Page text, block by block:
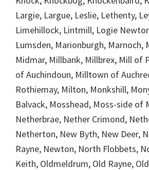
Largie, Largue, Leslie, Lethenty,
Limehillock, Lintmill, Logie
Lumsden, Marionburgh, Marnoch,
Midmar, Millbank, Millbrex, Mill of
of Auchindoun, Milltown of
Rothiemay, Milton, Monkshill,
Balvack, Mosshead, Moss-side of
Netherbrae, Nether Crimond,
Netherton, New Byth, New Deer,
Rayne, Newton, North Flobbets,
Keith, Oldmeldrum, Old Rayne,